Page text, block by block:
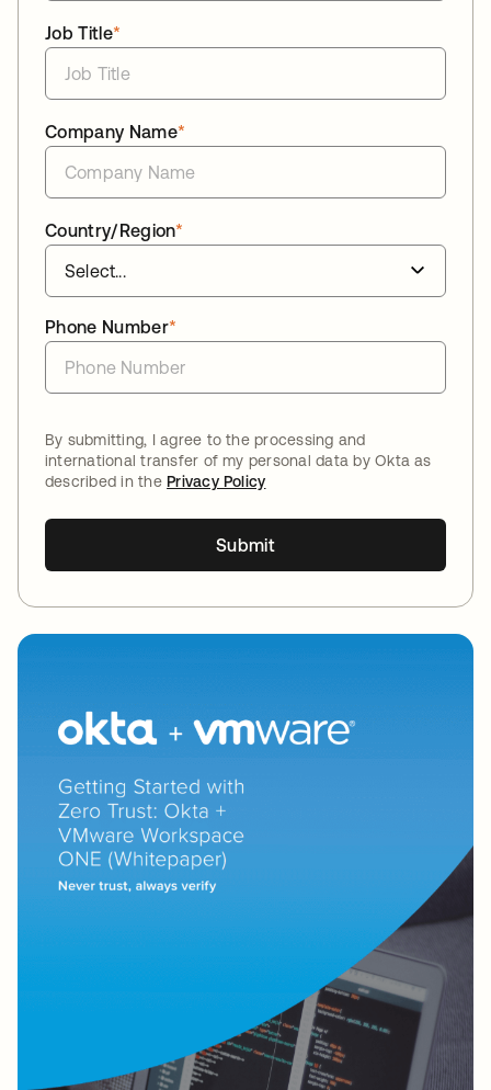
*
Job Title
*
Company Name
*
Country/Region
*
Phone Number
By submitting, I agree to the processing and
international transfer of my personal data by Okta as
described in thePrivacy Policy
Submit